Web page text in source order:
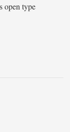
open type